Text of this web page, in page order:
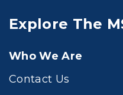
Explore The
Who We Are
Contact Us